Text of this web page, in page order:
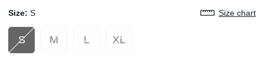
Size: S Size chart
S M L XL